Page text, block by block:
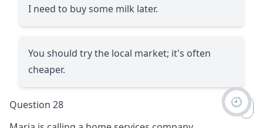
I need to buy some milk later.
You should try the local market; it's often
cheaper.
Question 28
🕘